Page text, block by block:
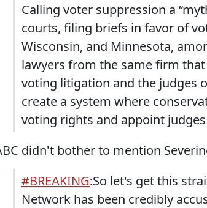
Calling voter suppression a
courts, filing briefs in favor of
Wisconsin, and Minnesota,
lawyers from the same firm
voting litigation and the judges
create a system where
voting rights and appoint
didn't bother to mention
#BREAKING:So let's get this
Network has been credibly